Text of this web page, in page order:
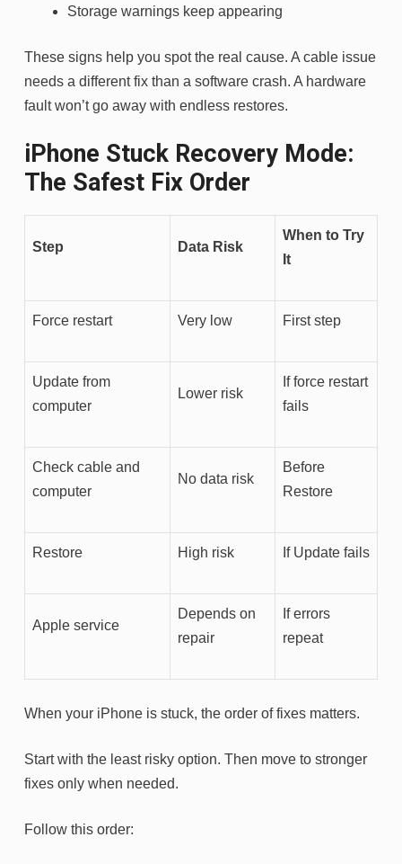
Storage warnings keep appearing
These signs help you spot the real cause. A cable issue
needs a different fix than a software crash. A hardware
fault won’t go away with endless restores.
iPhone Stuck Recovery Mode:
The Safest Fix Order
Step Data Risk
When to Try
It
Force restart Very low First step
Update from
computer
Lower risk
If force restart
fails
Check cable and
computer
No data risk
Before
Restore
Restore High risk If Update fails
Apple service
Depends on
repair
If errors
repeat
When your iPhone is stuck, the order of fixes matters.
Start with the least risky option. Then move to stronger
fixes only when needed.
Follow this order: